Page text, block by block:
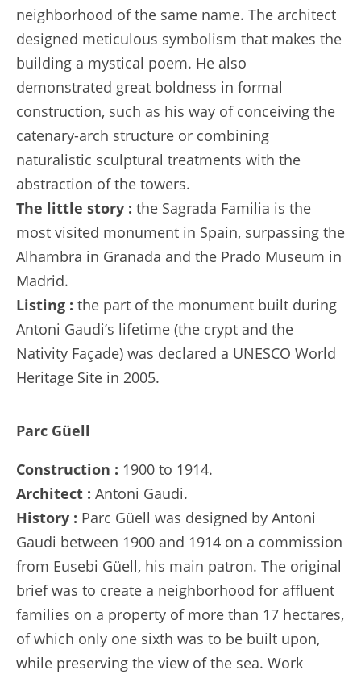
neighborhood of the same name. The architect
designed meticulous symbolism that makes the
building a mystical poem. He also
demonstrated great boldness in formal
construction, such as his way of conceiving the
catenary-arch structure or combining
naturalistic sculptural treatments with the
abstraction of the towers.
The little story : the Sagrada Familia is the
most visited monument in Spain, surpassing the
Alhambra in Granada and the Prado Museum in
Madrid.
Listing : the part of the monument built during
Antoni Gaudi’s lifetime (the crypt and the
Nativity Façade) was declared a UNESCO World
Heritage Site in 2005.
Parc Güell
Construction : 1900 to 1914.
Architect : Antoni Gaudi.
History : Parc Güell was designed by Antoni
Gaudi between 1900 and 1914 on a commission
from Eusebi Güell, his main patron. The original
brief was to create a neighborhood for affluent
families on a property of more than 17 hectares,
of which only one sixth was to be built upon,
while preserving the view of the sea. Work